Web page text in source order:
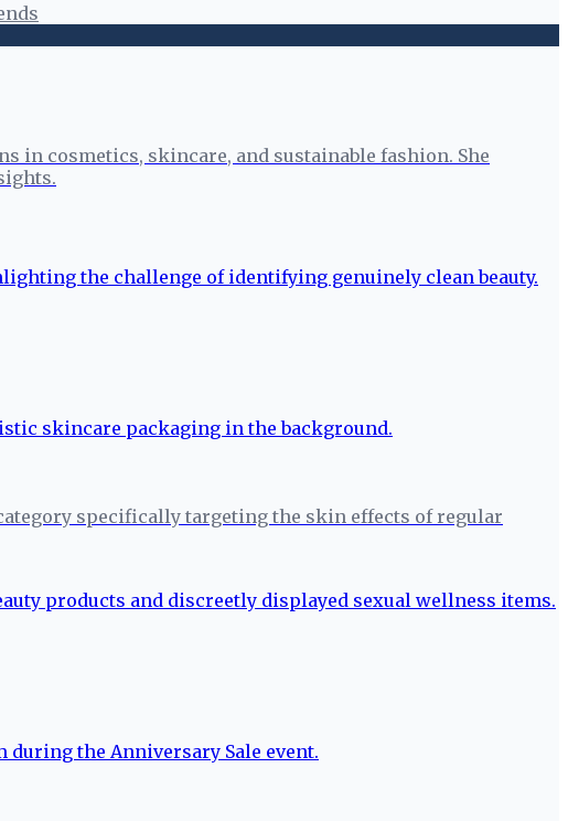
in cosmetics, skincare, and sustainable fashion. She
specifically targeting the skin effects of regular